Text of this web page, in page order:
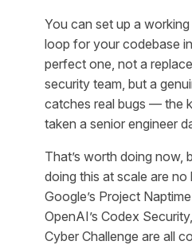
You can set up a
loop for your codebase
perfect one, not a
security team, but a
catches real bugs — the
taken a senior engineer
That’s worth doing now,
doing this at scale are no
Google’s Project
OpenAI’s Codex
Cyber Challenge are all